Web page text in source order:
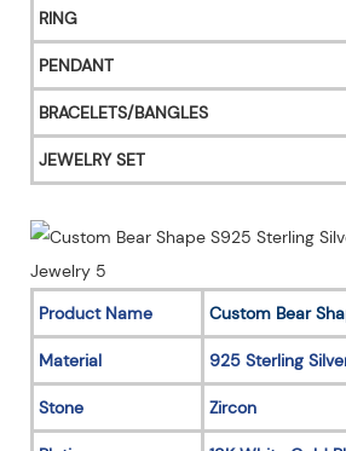
RING
PENDANT
BRACELETS/BANGLES
JEWELRY SET
Product Name Custom Bear
Material 925 Sterling
Stone Zircon